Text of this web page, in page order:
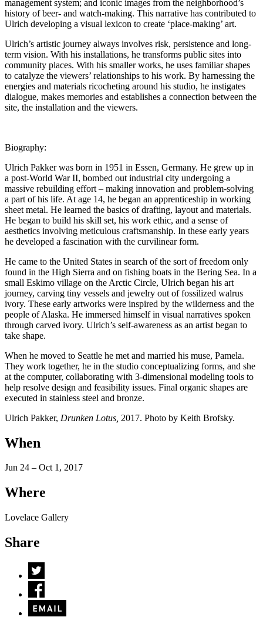
management system; and iconic images from the neighborhood’s
history of beer- and watch-making. This narrative has contributed to
Ulrich developing a visual lexicon to create ‘place-making’ art.
Ulrich’s artistic journey always involves risk, persistence and long-
term vision. With his installations, he transforms public sites into
community places. With his smaller works, he uses familiar shapes
to catalyze the viewers’ relationships to his work. By harnessing the
energies and materials ricocheting around his studio, he instigates
dialogue, makes memories and establishes a connection between the
site, the installation and the viewers.
Biography:
Ulrich Pakker was born in 1951 in Essen, Germany. He grew up in
a post-World War II, bombed out industrial city undergoing a
massive rebuilding effort – making innovation and problem-solving
a part of his life. At age 14, he began an apprenticeship in working
sheet metal. He learned the basics of drafting, layout and materials.
He began to build his skill set, his work ethic, and a sense of
aesthetics involving meticulous craftsmanship. In these early years
he developed a fascination with the curvilinear form.
He came to the United States in search of the sort of freedom only
found in the High Sierra and on fishing boats in the Bering Sea. In a
small Eskimo village on the Arctic Circle, Ulrich began his art
journey, carving tiny vessels and jewelry out of fossilized walrus
ivory. These early artworks were inspired by the wilderness and the
people of Alaska. He immersed himself in visual narratives spoken
through carved ivory. Ulrich’s self-awareness as an artist began to
take shape.
When he moved to Seattle he met and married his muse, Pamela.
They work together, he in the studio conceptualizing forms, and she
at the computer, collaborating with 3-dimensional modeling tools to
help resolve design and feasibility issues. Final organic shapes are
executed in stainless steel and bronze.
Ulrich Pakker, Drunken Lotus, 2017. Photo by Keith Brofsky.
When
Jun 24 – Oct 1, 2017
Where
Lovelace Gallery
Share